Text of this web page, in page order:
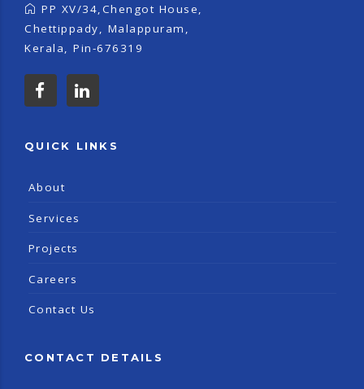
PP XV/34,Chengot House,
Chettippady, Malappuram,
Kerala, Pin-676319
QUICK LINKS
About
Services
Projects
Careers
Contact Us
CONTACT DETAILS